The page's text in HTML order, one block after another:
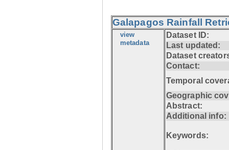
Galapagos Rainfall
view
metadata
Dataset ID:
Last updated:
Dataset
Contact:
Temporal
Geographic
Abstract:
Additional info:
Keywords: